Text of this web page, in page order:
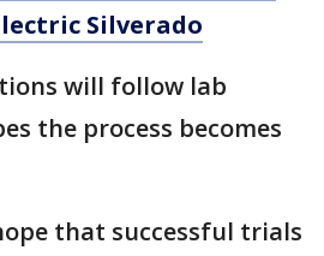
Silverado
will follow lab
the process becomes
that successful trials